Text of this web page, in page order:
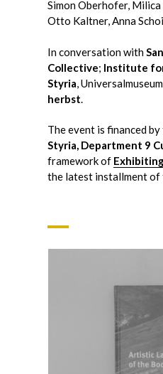
Simon Oberhofer,
Otto Kaltner, Anna
In conversation with
Collective; Institute
Styria,
herbst.
The event is financed
Styria, Department 9
framework of
the latest installment of